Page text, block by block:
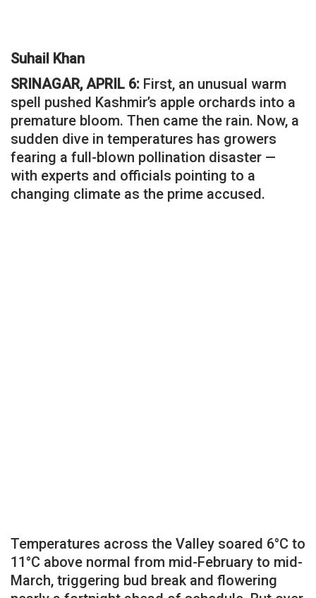
Suhail Khan
SRINAGAR, APRIL 6: First, an unusual warm
spell pushed Kashmir’s apple orchards into a
premature bloom. Then came the rain. Now, a
sudden dive in temperatures has growers
fearing a full-blown pollination disaster —
with experts and officials pointing to a
changing climate as the prime accused.
Temperatures across the Valley soared 6°C to
11°C above normal from mid-February to mid-
March, triggering bud break and flowering